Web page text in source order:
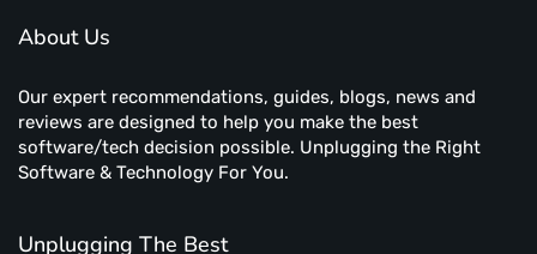
About Us
Our expert recommendations, guides, blogs, news and
reviews are designed to help you make the best
software/tech decision possible. Unplugging the Right
Software & Technology For You.
Unplugging The Best